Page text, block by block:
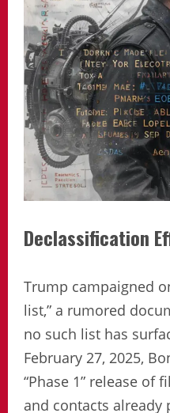
Declassification
Trump campaigned
list,” a rumored
no such list has
February 27, 2025,
“Phase 1” release of
and contacts already